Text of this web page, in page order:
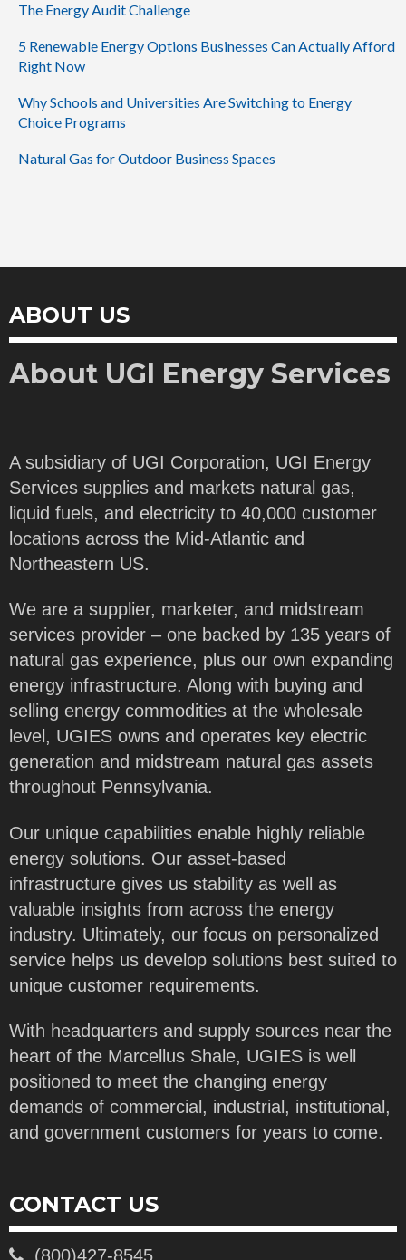
The Energy Audit Challenge
5 Renewable Energy Options Businesses Can Actually Afford
Right Now
Why Schools and Universities Are Switching to Energy
Choice Programs
Natural Gas for Outdoor Business Spaces
ABOUT US
About UGI Energy Services
A subsidiary of UGI Corporation, UGI Energy
Services supplies and markets natural gas,
liquid fuels, and electricity to 40,000 customer
locations across the Mid-Atlantic and
Northeastern US.
We are a supplier, marketer, and midstream
services provider – one backed by 135 years of
natural gas experience, plus our own expanding
energy infrastructure. Along with buying and
selling energy commodities at the wholesale
level, UGIES owns and operates key electric
generation and midstream natural gas assets
throughout Pennsylvania.
Our unique capabilities enable highly reliable
energy solutions. Our asset-based
infrastructure gives us stability as well as
valuable insights from across the energy
industry. Ultimately, our focus on personalized
service helps us develop solutions best suited to
unique customer requirements.
With headquarters and supply sources near the
heart of the Marcellus Shale, UGIES is well
positioned to meet the changing energy
demands of commercial, industrial, institutional,
and government customers for years to come.
CONTACT US
(800)427-8545